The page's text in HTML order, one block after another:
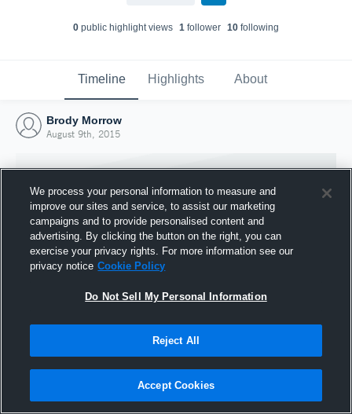
0 public highlight views 1 follower 10 following
Timeline Highlights About
Brody Morrow
August 9th, 2015
Joined Hudl
9 August 2015
We process your personal information to measure and
improve our sites and service, to assist our marketing
campaigns and to provide personalised content and
advertising. By clicking the button on the right, you can
exercise your privacy rights. For more information see our
privacy notice Cookie Policy
Do Not Sell My Personal Information
Reject All
Accept Cookies